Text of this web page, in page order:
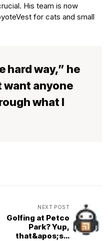
His team is now
for cats and small
hard way,” he
want anyone
what I
NEXT POST
Golfing at Petco
Park? Yup,
that&apos;s a